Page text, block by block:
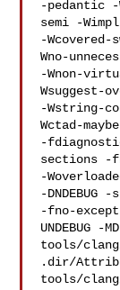
-pedantic -
semi -
-
Wno-
-Wnon-
Wsuggest-
-Wstring-
Wctad-
-
sections -
-
-DNDEBUG
-fno-
UNDEBUG -
tools/
.dir/
tools/